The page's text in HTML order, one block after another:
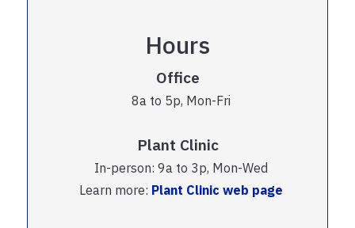
Hours
Office
8a to 5p, Mon-Fri
Plant Clinic
In-person: 9a to 3p, Mon-Wed
Learn more: Plant Clinic web page